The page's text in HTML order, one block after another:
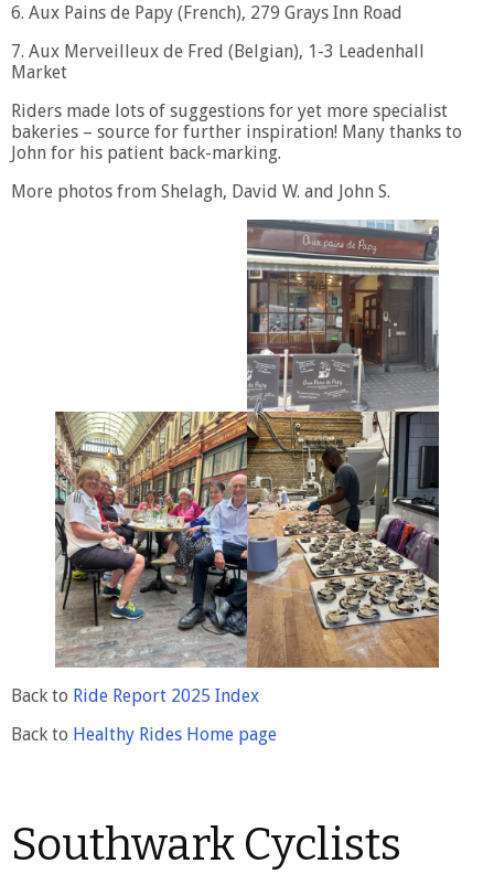
6. Aux Pains de Papy (French), 279 Grays Inn Road
7. Aux Merveilleux de Fred (Belgian), 1-3 Leadenhall
Market
Riders made lots of suggestions for yet more specialist
bakeries – source for further inspiration! Many thanks to
John for his patient back-marking.
More photos from Shelagh, David W. and John S.
Back to Ride Report 2025 Index
Back to Healthy Rides Home page
Southwark Cyclists